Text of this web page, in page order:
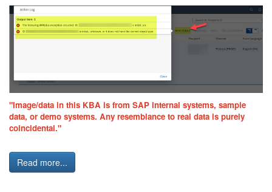
"Image/data in this KBA is from SAP internal systems, sample
data, or demo systems. Any resemblance to real data is purely
coincidental."
Read more...